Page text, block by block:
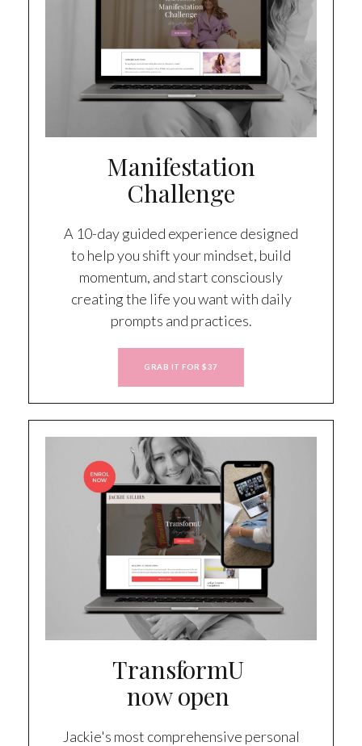
Manifestation
Challenge
A 10-day guided experience designed
to help you shift your mindset, build
momentum, and start consciously
creating the life you want with daily
prompts and practices.
GRAB IT FOR $37
TransformU
now open
Jackie's most comprehensive personal